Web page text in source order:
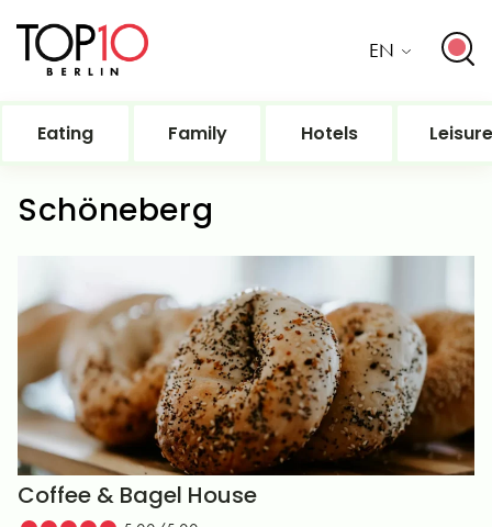
EN
Eating Family Hotels Leisure
Schöneberg
Coffee & Bagel House